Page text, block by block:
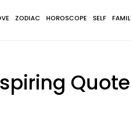
ZODIAC HOROSCOPE SELF